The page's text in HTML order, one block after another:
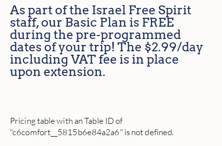
As part of the Israel Free Spirit
staff, our Basic Plan is FREE
during the pre-programmed
dates of your trip! The $2.99/day
including VAT fee is in place
upon extension.
Pricing table with an Table ID of
"c6comfort__5815b6e84a2a6" is not defined.